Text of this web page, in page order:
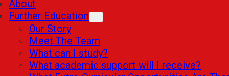
About
Further Education
Our Story
Meet The Team
What can I study?
What academic support will I receive?